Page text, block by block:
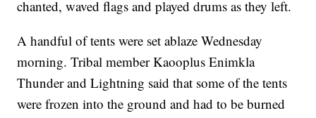
chanted, waved flags and played drums as they left.
A handful of tents were set ablaze Wednesday
morning. Tribal member Kaooplus Enimkla
Thunder and Lightning said that some of the tents
were frozen into the ground and had to be burned